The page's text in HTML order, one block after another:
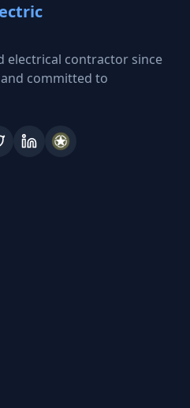
electrical contractor since
committed to